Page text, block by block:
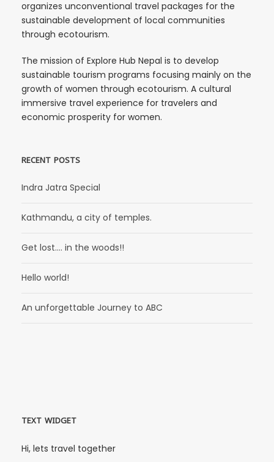
organizes unconventional travel packages for the
sustainable development of local communities
through ecotourism.
The mission of Explore Hub Nepal is to develop
sustainable tourism programs focusing mainly on the
growth of women through ecotourism. A cultural
immersive travel experience for travelers and
economic prosperity for women.
RECENT POSTS
Indra Jatra Special
Kathmandu, a city of temples.
Get lost…. in the woods!!
Hello world!
An unforgettable Journey to ABC
TEXT WIDGET
Hi, lets travel together